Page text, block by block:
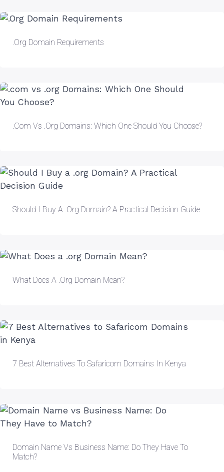
.Org Domain Requirements
.com Vs .org Domains: Which One Should You Choose?
Should I Buy A .org Domain? A Practical Decision Guide
What Does A .org Domain Mean?
7 Best Alternatives To Safaricom Domains In Kenya
Domain Name Vs Business Name: Do They Have To
Match?